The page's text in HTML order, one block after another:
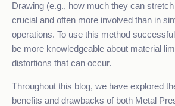
Drawing (e.g., how much they can
crucial and often more involved than in
operations. To use this method
be more knowledgeable about material
distortions that can occur.
Throughout this blog, we have explored
benefits and drawbacks of both Metal